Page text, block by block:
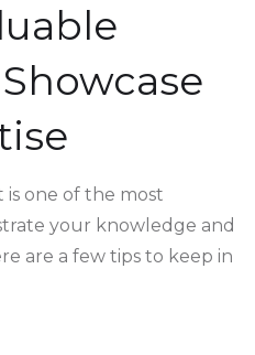
one of the most
your knowledge and
are a few tips to keep in